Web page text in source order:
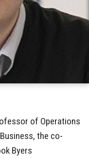
of Operations
the co-
Byers